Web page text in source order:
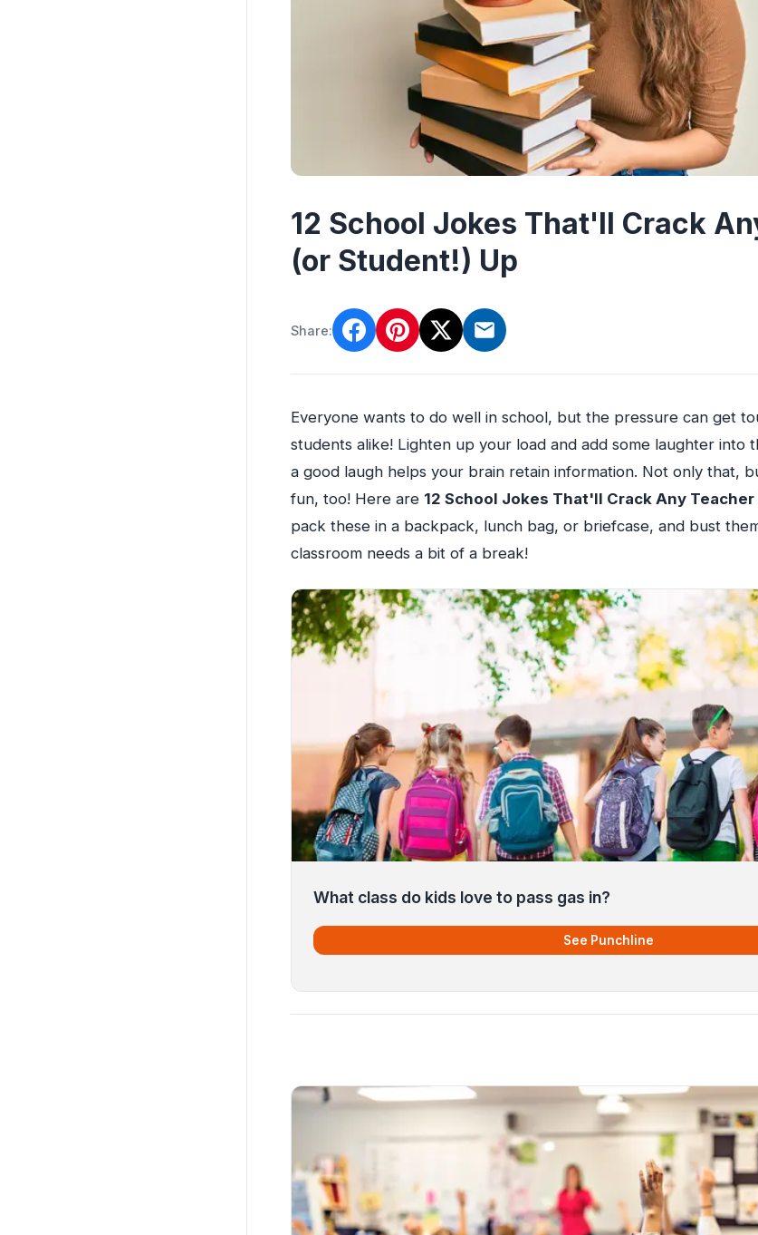
12 School Jokes That'll Crack
(or Student!) Up
Share:
Everyone wants to do well in school, but the pressure can get
students alike! Lighten up your load and add some laughter into
a good laugh helps your brain retain information. Not only that,
fun, too! Here are 12 School Jokes That'll Crack Any
pack these in a backpack, lunch bag, or briefcase, and bust
classroom needs a bit of a break!
What class do kids love to pass gas in?
See Punchline